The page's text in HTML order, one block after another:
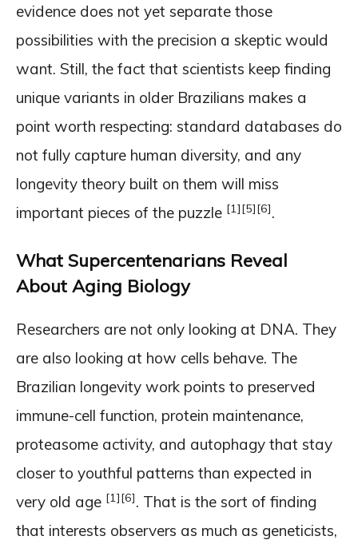
evidence does not yet separate those
possibilities with the precision a skeptic would
want. Still, the fact that scientists keep finding
unique variants in older Brazilians makes a
point worth respecting: standard databases do
not fully capture human diversity, and any
longevity theory built on them will miss
important pieces of the puzzle [1][5][6].
What Supercentenarians Reveal
About Aging Biology
Researchers are not only looking at DNA. They
are also looking at how cells behave. The
Brazilian longevity work points to preserved
immune-cell function, protein maintenance,
proteasome activity, and autophagy that stay
closer to youthful patterns than expected in
very old age [1][6]. That is the sort of finding
that interests observers as much as geneticists,